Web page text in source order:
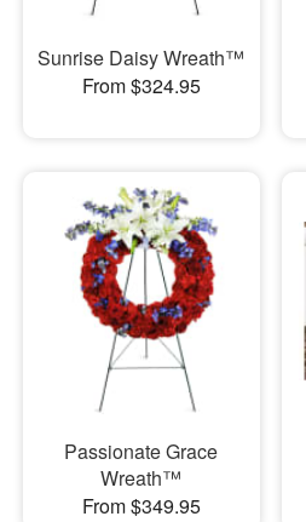
Sunrise Daisy Wreath™
From $324.95
Passionate Grace
Wreath™
From $349.95